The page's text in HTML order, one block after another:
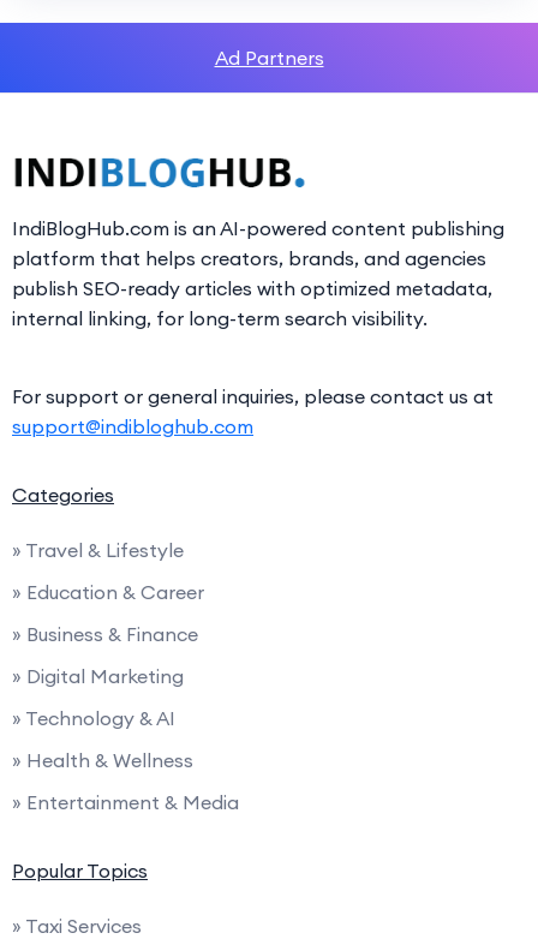
Ad Partners
IndiBlogHub.com is an AI-powered content publishing
platform that helps creators, brands, and agencies
publish SEO-ready articles with optimized metadata,
internal linking, for long-term search visibility.
For support or general inquiries, please contact us at
support@indibloghub.com
Categories
» Travel & Lifestyle
» Education & Career
» Business & Finance
» Digital Marketing
» Technology & AI
» Health & Wellness
» Entertainment & Media
Popular Topics
» Taxi Services